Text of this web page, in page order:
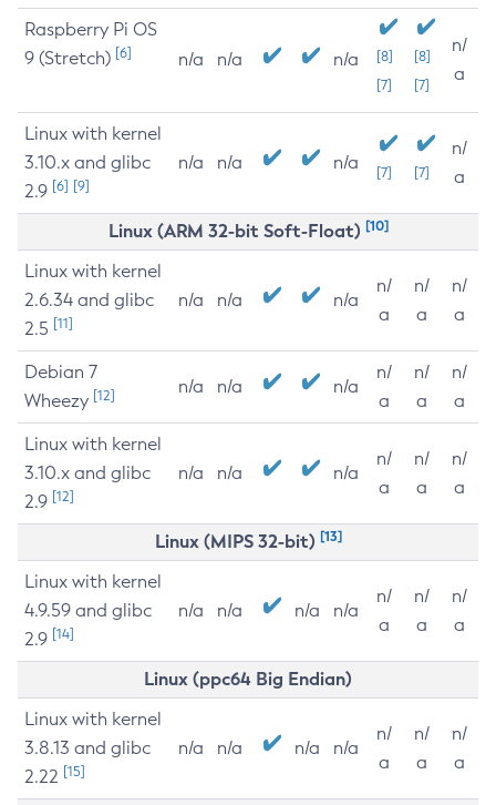
Raspberry Pi OS
9 (Stretch) [6] n/a n/a n/a
[8]
[7]
[8]
[7]
n/
a
Linux with kernel
3.10.x and glibc
2.9 [6] [9]
n/a n/a n/a [7] [7]
n/
a
Linux (ARM 32-bit Soft-Float) [10]
Linux with kernel
2.6.34 and glibc
2.5 [11]
n/a n/a n/a
n/
a
n/
a
n/
a
Debian 7
Wheezy [12] n/a n/a n/a
n/
a
n/
a
n/
a
Linux with kernel
3.10.x and glibc
2.9 [12]
n/a n/a n/a
n/
a
n/
a
n/
a
Linux (MIPS 32-bit) [13]
Linux with kernel
4.9.59 and glibc
2.9 [14]
n/a n/a n/a n/a
n/
a
n/
a
n/
a
Linux (ppc64 Big Endian)
Linux with kernel
3.8.13 and glibc
2.22 [15]
n/a n/a n/a n/a
n/
a
n/
a
n/
a